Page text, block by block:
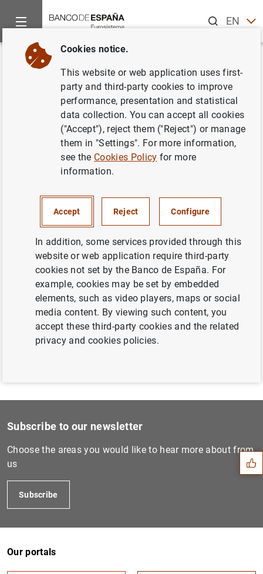
ENES
Home News and events
Back
Nuevas instalaciones para el
Previous
Balanza de pagos de la zona...
Next
Balanza de pagos de la zona...
Suggestions
Subscribe to our newsletter
Choose the areas you would like to hear more about from
us
Subscribe
Our portals
Cookies notice.
This website or web application uses first-
party and third-party cookies to improve
performance, presentation and statistical
data collection. You can accept all cookies
("Accept"), reject them ("Reject") or manage
them in "Settings". For more information,
see the Cookies Policy for more
information.
Accept Reject Configure
In addition, some services provided through this
website or web application require third-party
cookies not set by the Banco de España. For
example, cookies may be set by embedded
elements, such as video players, maps or social
media content. By viewing such content, you
accept these third-party cookies and the related
privacy and cookies policies.